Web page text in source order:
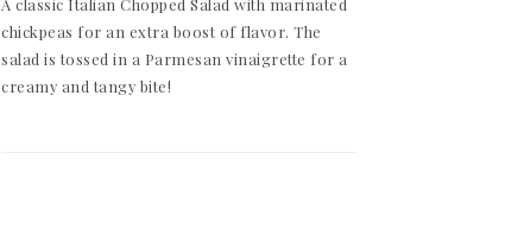
A classic Italian Chopped Salad with marinated
chickpeas for an extra boost of flavor. The
salad is tossed in a Parmesan vinaigrette for a
creamy and tangy bite!